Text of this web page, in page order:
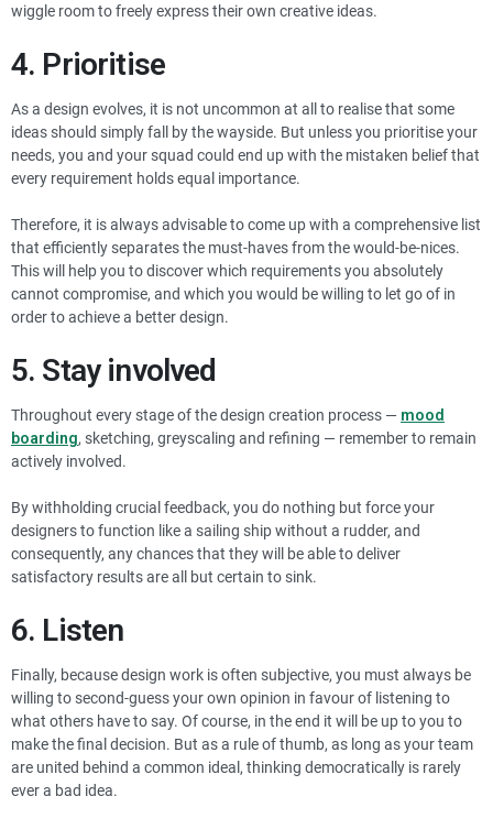
wiggle room to freely express their own creative ideas.
4. Prioritise
As a design evolves, it is not uncommon at all to realise that some
ideas should simply fall by the wayside. But unless you prioritise your
needs, you and your squad could end up with the mistaken belief that
every requirement holds equal importance.
Therefore, it is always advisable to come up with a comprehensive list
that efficiently separates the must-haves from the would-be-nices.
This will help you to discover which requirements you absolutely
cannot compromise, and which you would be willing to let go of in
order to achieve a better design.
5. Stay involved
Throughout every stage of the design creation process — mood
boarding, sketching, greyscaling and refining — remember to remain
actively involved.
By withholding crucial feedback, you do nothing but force your
designers to function like a sailing ship without a rudder, and
consequently, any chances that they will be able to deliver
satisfactory results are all but certain to sink.
6. Listen
Finally, because design work is often subjective, you must always be
willing to second-guess your own opinion in favour of listening to
what others have to say. Of course, in the end it will be up to you to
make the final decision. But as a rule of thumb, as long as your team
are united behind a common ideal, thinking democratically is rarely
ever a bad idea.